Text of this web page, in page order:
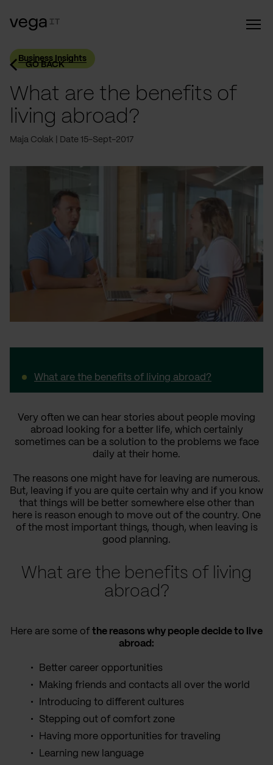
GO BACK
Business Insights
What are the benefits of
living abroad?
Maja Colak Date 15-Sept-2017
What are the benefits of living abroad?
Very often we can hear stories about people moving
abroad looking for a better life, which certainly
sometimes can be a solution to the problems we face
daily at their home.
The reasons one might have for leaving are numerous.
But, leaving if you are quite certain why and if you know
that things will be better somewhere else other than
here is reason enough to move out of the country. One
of the most important things, though, when leaving is
good planning.
What are the benefits of living
abroad?
Here are some of the reasons why people decide to live
abroad:
Better career opportunities
Making friends and contacts all over the world
Introducing to different cultures
Stepping out of comfort zone
Having more opportunities for traveling
Learning new language